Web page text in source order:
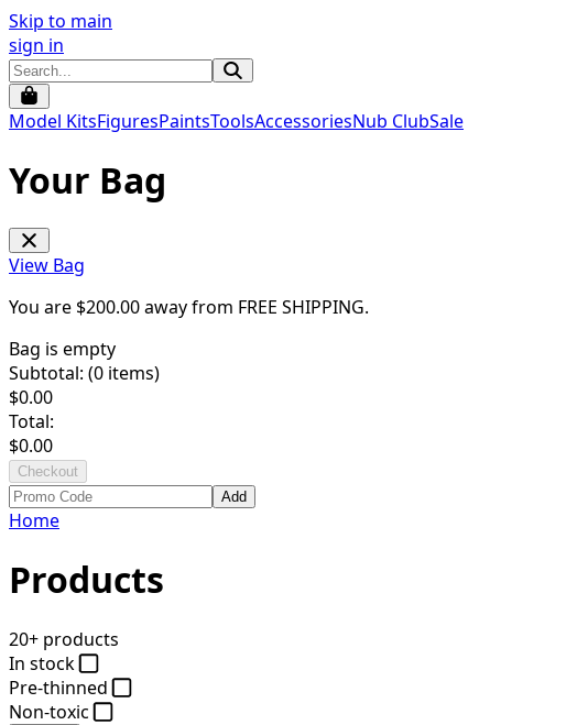
Skip to main
sign in
Model KitsFiguresPaintsToolsAccessoriesNub ClubSale
Your Bag
View Bag
You are $200.00away from FREE SHIPPING.
Bag is empty
Subtotal: (0 items)
$0.00
Total:
$0.00
Checkout
Add
Home
Products
20+ products
In stock
Pre-thinned
Non-toxic